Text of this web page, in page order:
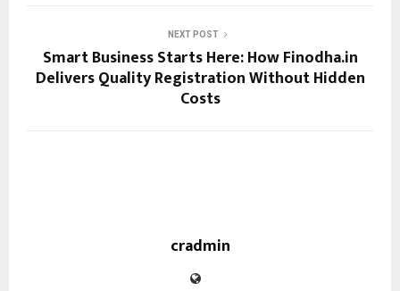
NEXT POST
Smart Business Starts Here: How Finodha.in
Delivers Quality Registration Without Hidden
Costs
cradmin